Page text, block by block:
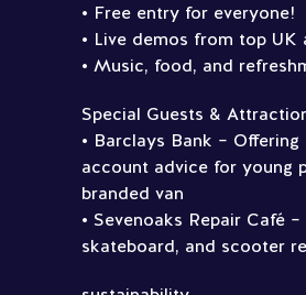
• Free entry for everyone!
• Live demos from top UK
• Music, food, and
Special Guests &
• Barclays Bank –
account advice for young
branded van
• Sevenoaks Repair Café
skateboard, and scooter